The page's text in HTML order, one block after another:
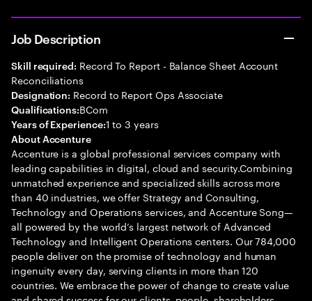
Job Description
Skill required: Record To Report - Balance Sheet Account
Reconciliations
Designation: Record to Report Ops Associate
Qualifications:BCom
Years of Experience:1 to 3 years
About Accenture
Accenture is a global professional services company with
leading capabilities in digital, cloud and security.Combining
unmatched experience and specialized skills across more
than 40 industries, we offer Strategy and Consulting,
Technology and Operations services, and Accenture Song—
all powered by the world’s largest network of Advanced
Technology and Intelligent Operations centers. Our 784,000
people deliver on the promise of technology and human
ingenuity every day, serving clients in more than 120
countries. We embrace the power of change to create value